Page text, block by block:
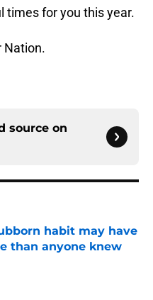
times for you this year.
Nation.
source on
habit may have
than anyone knew
Date